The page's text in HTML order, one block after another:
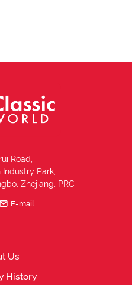
Road,
Park,
Zhejiang, PRC
E-mail
Us
History